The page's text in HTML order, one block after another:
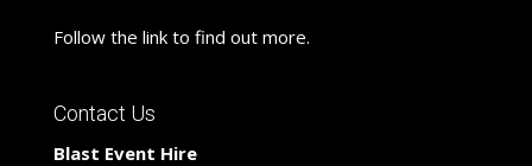
Follow the link to find out more.
Contact Us
Blast Event Hire